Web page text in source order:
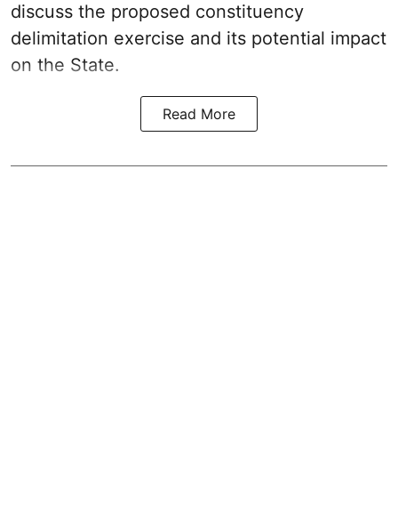
discuss the proposed constituency
delimitation exercise and its potential impact
on the State.
Read More